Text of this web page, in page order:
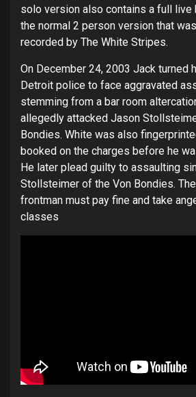
solo version also contains a full live
the normal 2 person version that
recorded by The White Stripes.
On December 24, 2003 Jack turned
Detroit police to face aggravated
stemming from a bar room
allegedly attacked Jason
Bondies. White was also
booked on the charges before he
He later plead guilty to assaulting
Stollsteimer of the Von Bondies.
frontman must pay fine and take
classes